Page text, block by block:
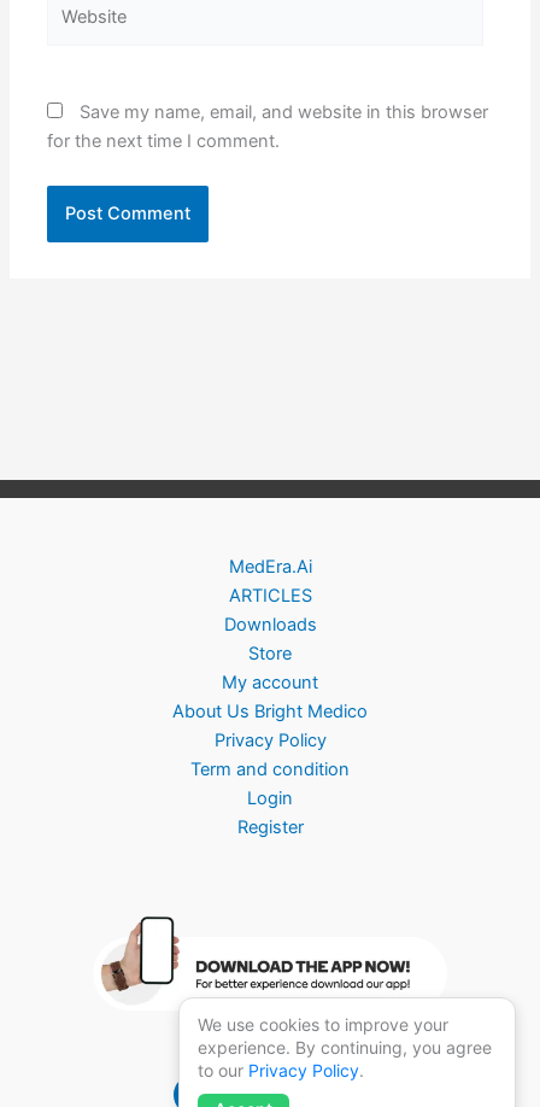
Save my name, email, and website in this browser
for the next time I comment.
MedEra.Ai
ARTICLES
Downloads
Store
My account
About Us Bright Medico
Privacy Policy
Term and condition
Login
Register
Brightmedico 1.0
We use cookies to improve your
experience. By continuing, you agree
to our Privacy Policy.